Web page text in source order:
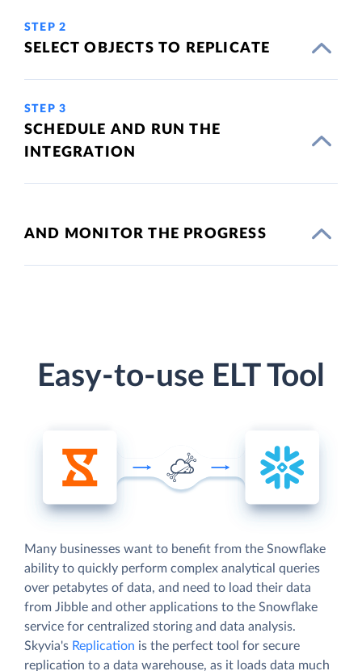
STEP 2
SELECT OBJECTS TO REPLICATE
STEP 3
SCHEDULE AND RUN THE
INTEGRATION
AND MONITOR THE PROGRESS
Easy-to-use ELT Tool
Many businesses want to benefit from the Snowflake
ability to quickly perform complex analytical queries
over petabytes of data, and need to load their data
from Jibble and other applications to the Snowflake
service for centralized storing and data analysis.
Skyvia's Replication is the perfect tool for secure
replication to a data warehouse, as it loads data much